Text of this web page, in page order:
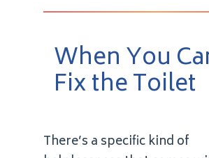
When You
Fix the Toilet
There’s a specific kind of